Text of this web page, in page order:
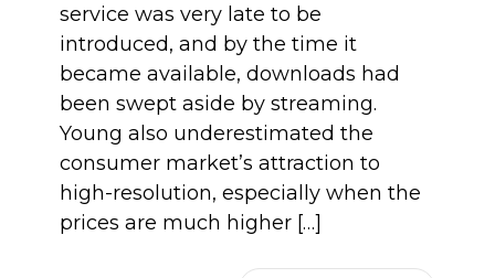
service was very late to be
introduced, and by the time it
became available, downloads had
been swept aside by streaming.
Young also underestimated the
consumer market’s attraction to
high-resolution, especially when the
prices are much higher […]